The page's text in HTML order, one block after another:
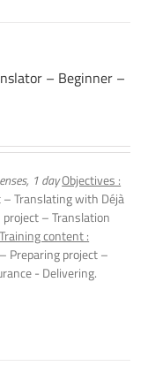
– Beginner –
1 dayObjectives :
– Translating with Déjà
– Translation
Training content :
Preparing project –
- Delivering.